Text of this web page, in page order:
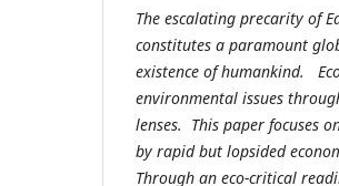
The escalating precarity of
constitutes a paramount
existence of humankind.
environmental issues
lenses. This paper focuses
by rapid but lopsided
Through an eco-critical